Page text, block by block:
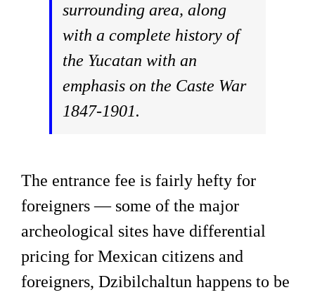
surrounding area, along
with a complete history of
the Yucatan with an
emphasis on the Caste War
1847-1901.
The entrance fee is fairly hefty for
foreigners — some of the major
archeological sites have differential
pricing for Mexican citizens and
foreigners, Dzibilchaltun happens to be